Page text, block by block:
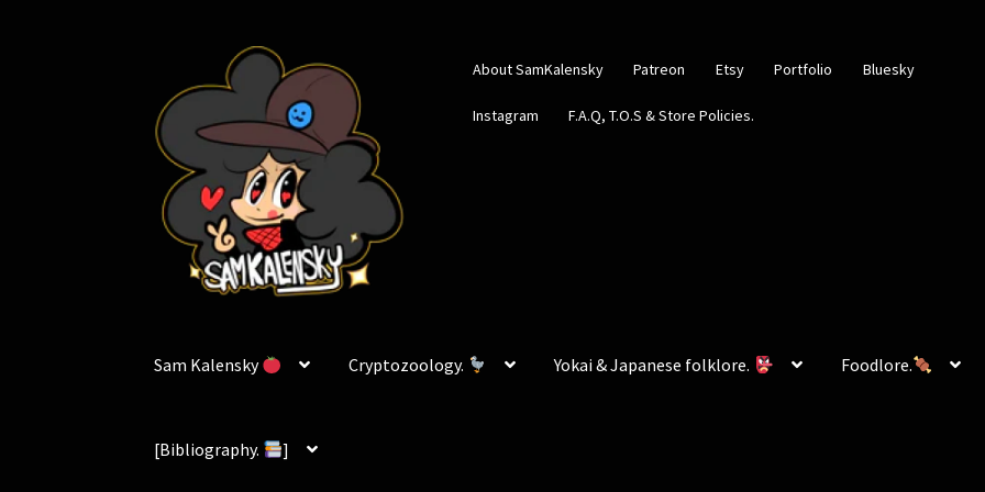
navigation
content
About SamKalensky Patreon Etsy Portfolio Bluesky
Instagram F.A.Q, T.O.S & Store Policies.
Sam Kalensky Cryptozoology. Yokai & Japanese folklore. Foodlore.
[Bibliography. ]